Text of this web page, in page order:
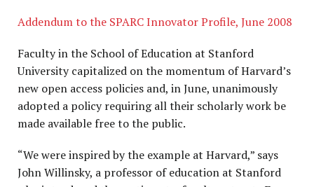
Addendum to the SPARC Innovator Profile, June 2008
Faculty in the School of Education at Stanford
University capitalized on the momentum of Harvard’s
new open access policies and, in June, unanimously
adopted a policy requiring all their scholarly work be
made available free to the public.
“We were inspired by the example at Harvard,” says
John Willinsky, a professor of education at Stanford